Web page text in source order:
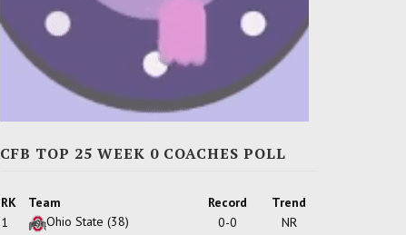
CFB TOP 25 WEEK 0 COACHES POLL
RK Team Record
Trend
1
Ohio State (38) 0-0
NR